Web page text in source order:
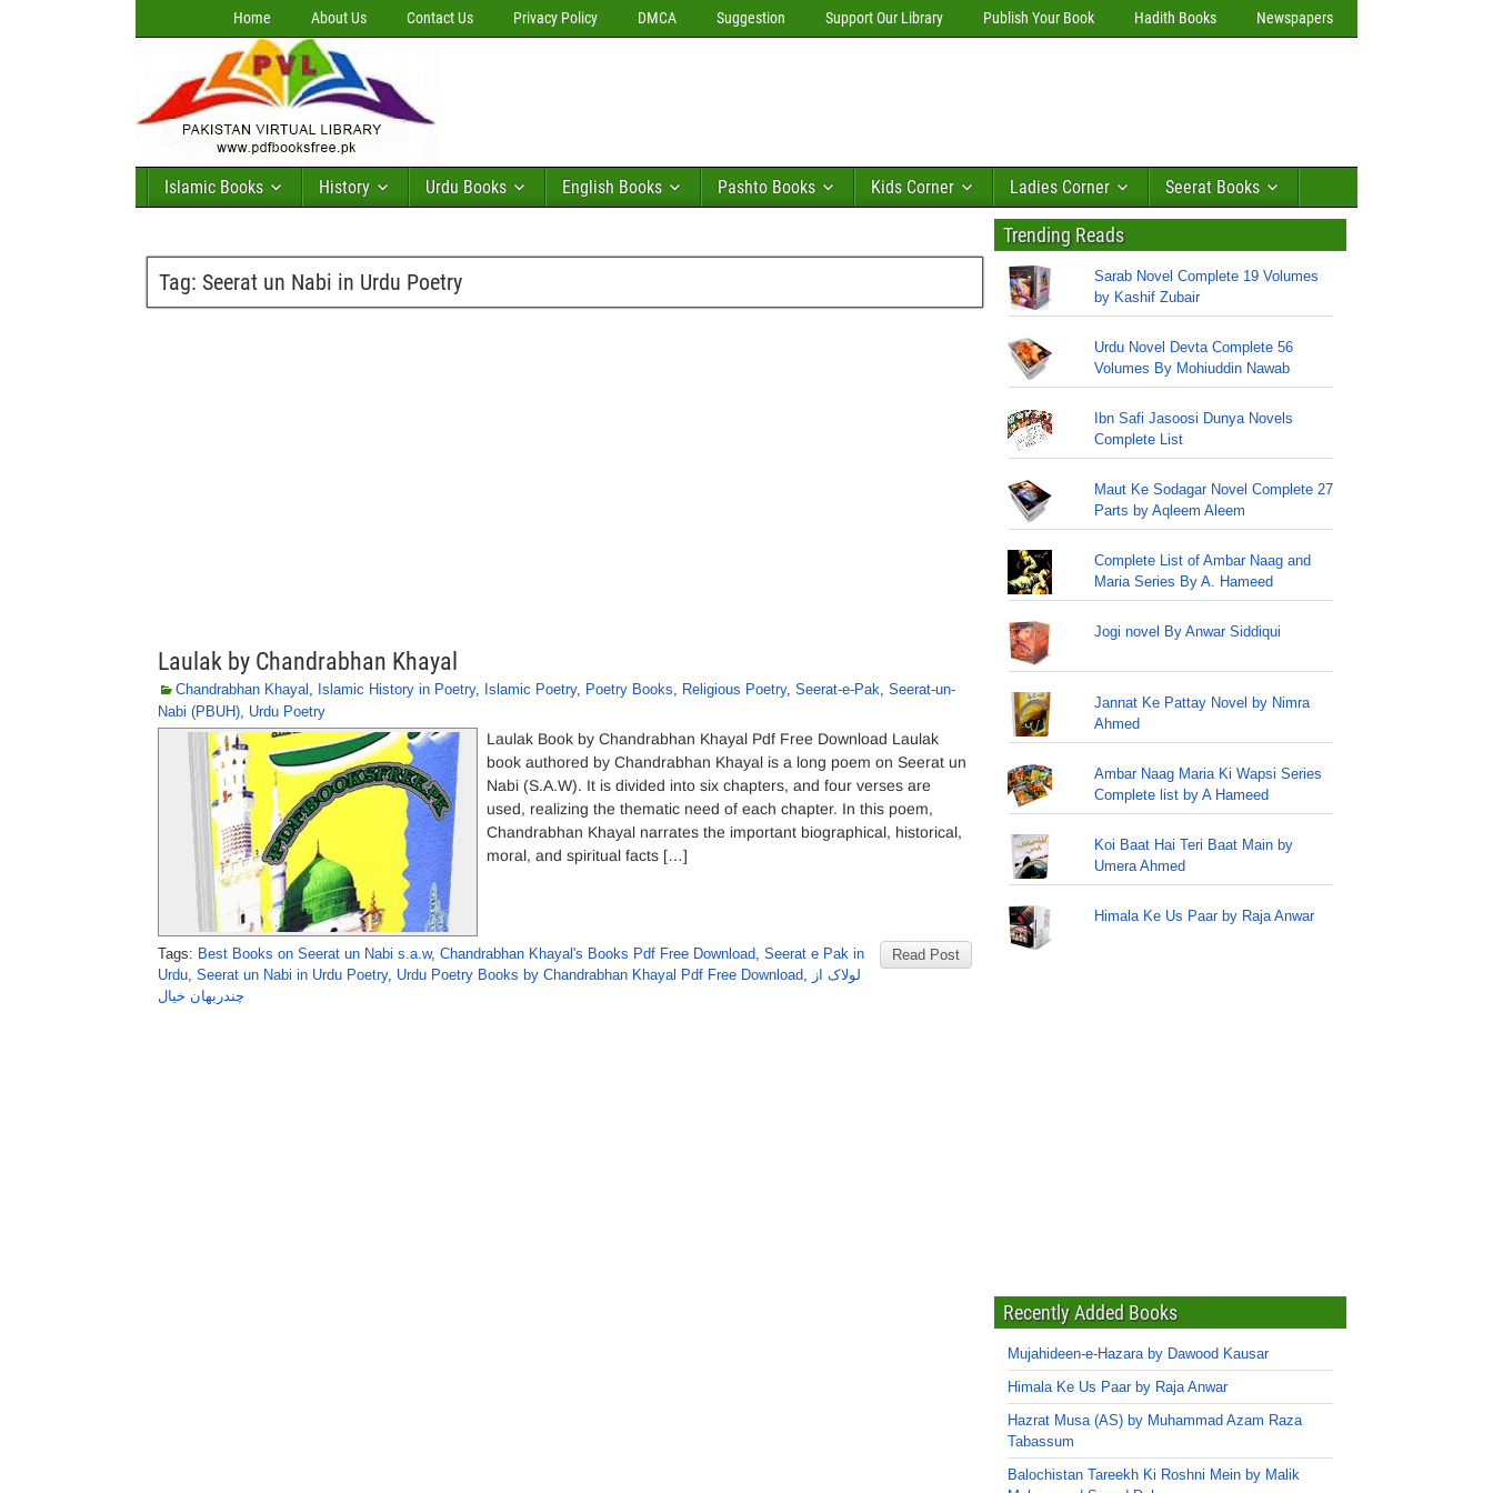
Home About Us Contact Us Privacy Policy DMCA Suggestion Support Our Library Publish Your Book Hadith Books Newspapers
Islamic Books History Urdu Books English Books Pashto Books Kids Corner Ladies Corner Seerat Books
Tag: Seerat un Nabi in Urdu Poetry
Laulak by Chandrabhan Khayal
Chandrabhan Khayal , Islamic History in Poetry, Islamic Poetry, Poetry Books, Religious Poetry, Seerat-e-Pak, Seerat-un-
Nabi (PBUH), Urdu Poetry
Laulak Book by Chandrabhan Khayal Pdf Free Download Laulak
book authored by Chandrabhan Khayal is a long poem on Seerat un
Nabi (S.A.W). It is divided into six chapters, and four verses are
used, realizing the thematic need of each chapter. In this poem,
Chandrabhan Khayal narrates the important biographical, historical,
moral, and spiritual facts […]
Read Post
Tags: Best Books on Seerat un Nabi s.a.w, Chandrabhan Khayal's Books Pdf Free Download, Seerat e Pak in
Urdu, Seerat un Nabi in Urdu Poetry, Urdu Poetry Books by Chandrabhan Khayal Pdf Free Download, لولاک از
چندربھان خیال
Trending Reads
Sarab Novel Complete 19 Volumes
by Kashif Zubair
Urdu Novel Devta Complete 56
Volumes By Mohiuddin Nawab
Ibn Safi Jasoosi Dunya Novels
Complete List
Maut Ke Sodagar Novel Complete 27
Parts by Aqleem Aleem
Complete List of Ambar Naag and
Maria Series By A. Hameed
Jogi novel By Anwar Siddiqui
Jannat Ke Pattay Novel by Nimra
Ahmed
Ambar Naag Maria Ki Wapsi Series
Complete list by A Hameed
Koi Baat Hai Teri Baat Main by
Umera Ahmed
Himala Ke Us Paar by Raja Anwar
Recently Added Books
Mujahideen-e-Hazara by Dawood Kausar
Himala Ke Us Paar by Raja Anwar
Hazrat Musa (AS) by Muhammad Azam Raza
Tabassum
Balochistan Tareekh Ki Roshni Mein by Malik